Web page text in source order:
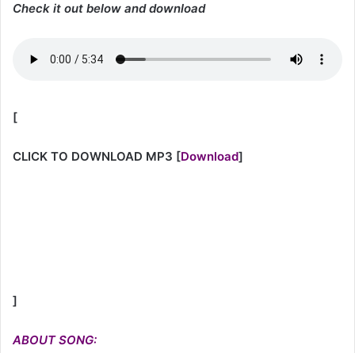
Check it out below and download
[
CLICK TO DOWNLOAD MP3 [Download]
]
ABOUT SONG: